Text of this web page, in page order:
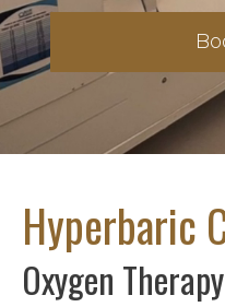
Hyperbaric
Oxygen